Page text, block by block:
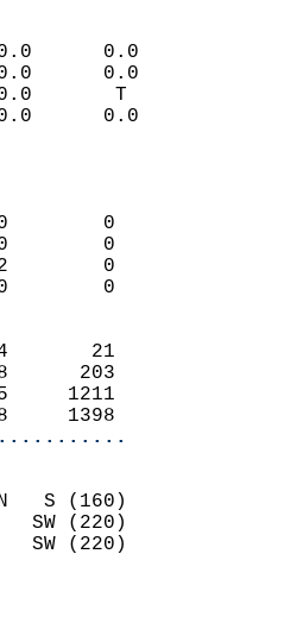
(IN)
0.0      0.0
0.0      0.0
0.0       T
0.0      0.0
0
0        0
0        0
2        0
0        0
-4       21
18      203
-65     1211
-128     1398
S (160)
SW (220)
SW (220)
10.6
0.4